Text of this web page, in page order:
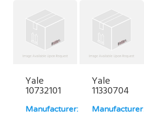
Yale
10732101
Manufacturer:
Yale
11330704
Manufacturer: